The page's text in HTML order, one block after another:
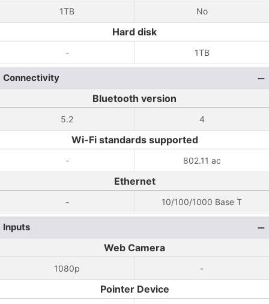
1TB No
Hard disk
- 1TB
Connectivity
Bluetooth version
5.2 4
Wi-Fi standards supported
- 802.11 ac
Ethernet
- 10/100/1000 Base T
Inputs
Web Camera
1080p -
Pointer Device